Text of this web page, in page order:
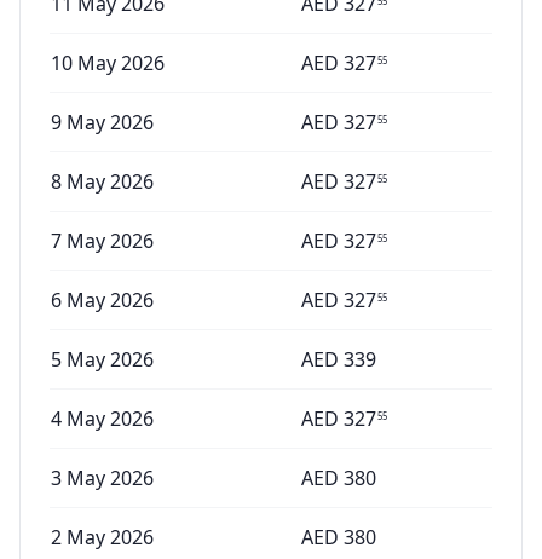
10 May 2026 AED 32755
9 May 2026 AED 32755
8 May 2026 AED 32755
7 May 2026 AED 32755
6 May 2026 AED 32755
5 May 2026 AED 339
4 May 2026 AED 32755
3 May 2026 AED 380
2 May 2026 AED 380